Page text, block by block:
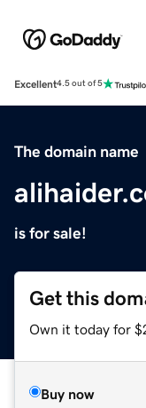
Excellent4.5 out of 5
The domain name
is for sale!
Get this
Own it today for
Buy now